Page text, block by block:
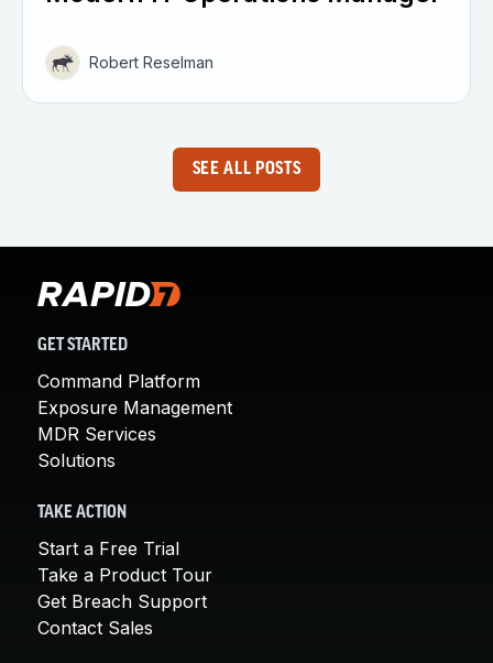
Robert Reselman
SEE ALL POSTS
GET STARTED
Command Platform
Exposure Management
MDR Services
Solutions
TAKE ACTION
Start a Free Trial
Take a Product Tour
Get Breach Support
Contact Sales